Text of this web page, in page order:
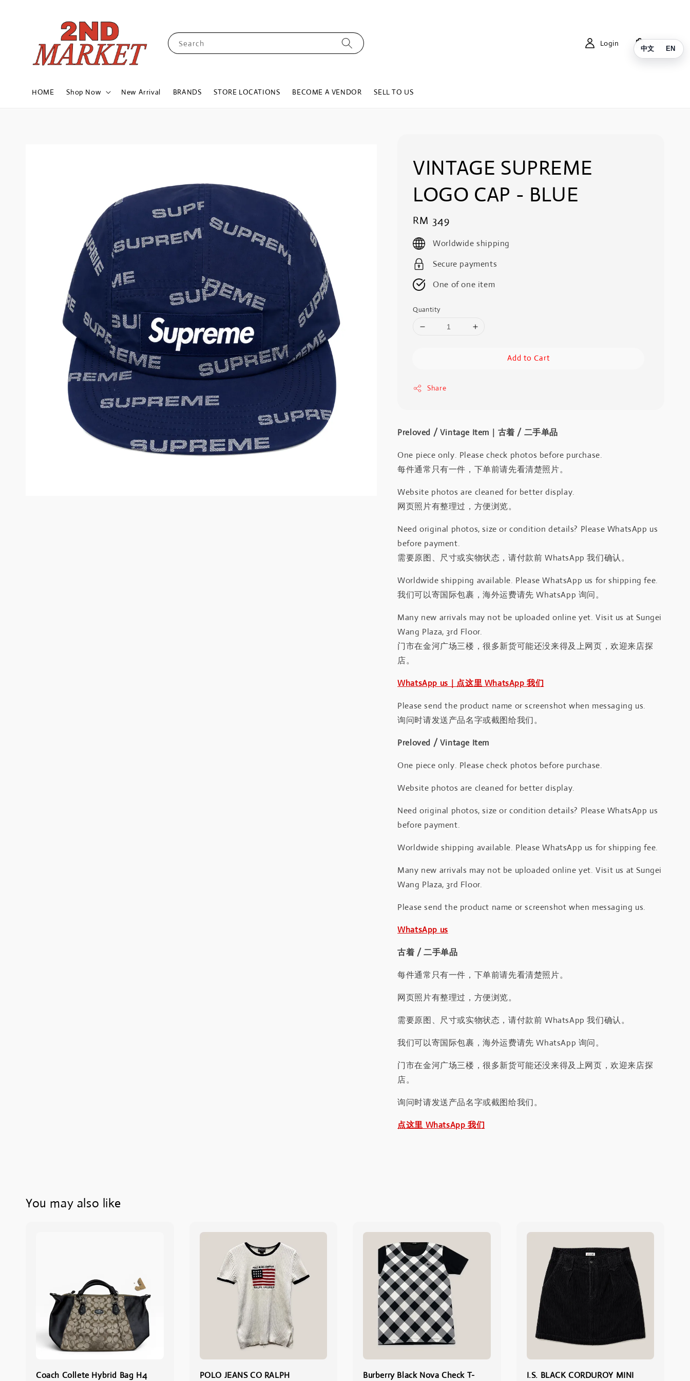
Search
HOME Shop Now New Arrival BRANDS STORE LOCATIONS BECOME A VENDOR SELL TO US
Login Cart
VINTAGE SUPREME
LOGO CAP - BLUE
Regular
price
RM 349
Worldwide shipping
Secure payments
One of one item
Quantity
Add to Cart
Share
Preloved / Vintage Item｜古着 / 二手单品
One piece only. Please check photos before purchase.
每件通常只有一件，下单前请先看清楚照片。
Website photos are cleaned for better display.
网页照片有整理过，方便浏览。
Need original photos, size or condition details? Please WhatsApp us
before payment.
需要原图、尺寸或实物状态，请付款前 WhatsApp 我们确认。
Worldwide shipping available. Please WhatsApp us for shipping fee.
我们可以寄国际包裹，海外运费请先 WhatsApp 询问。
Many new arrivals may not be uploaded online yet. Visit us at Sungei
Wang Plaza, 3rd Floor.
门市在金河广场三楼，很多新货可能还没来得及上网页，欢迎来店探
店。
WhatsApp us｜点这里 WhatsApp 我们
Please send the product name or screenshot when messaging us.
询问时请发送产品名字或截图给我们。
Preloved / Vintage Item
One piece only. Please check photos before purchase.
Website photos are cleaned for better display.
Need original photos, size or condition details? Please WhatsApp us
before payment.
Worldwide shipping available. Please WhatsApp us for shipping fee.
Many new arrivals may not be uploaded online yet. Visit us at Sungei
Wang Plaza, 3rd Floor.
Please send the product name or screenshot when messaging us.
WhatsApp us
古着 / 二手单品
每件通常只有一件，下单前请先看清楚照片。
网页照片有整理过，方便浏览。
需要原图、尺寸或实物状态，请付款前 WhatsApp 我们确认。
我们可以寄国际包裹，海外运费请先 WhatsApp 询问。
门市在金河广场三楼，很多新货可能还没来得及上网页，欢迎来店探
店。
询问时请发送产品名字或截图给我们。
点这里 WhatsApp 我们
You may also like
Coach Collete Hybrid Bag H4
POLO JEANS CO RALPH
Burberry Black Nova Check T-
I.S. BLACK CORDUROY MINI
中文 EN